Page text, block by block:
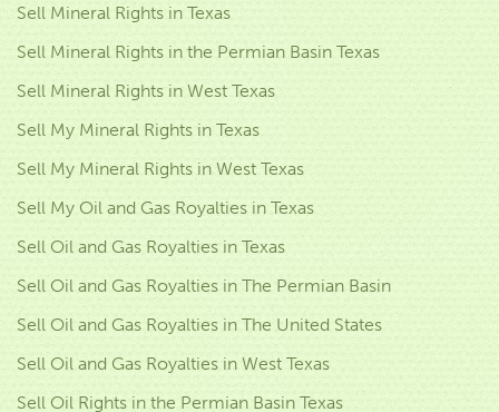
Sell Mineral Rights in Texas
Sell Mineral Rights in the Permian Basin Texas
Sell Mineral Rights in West Texas
Sell My Mineral Rights in Texas
Sell My Mineral Rights in West Texas
Sell My Oil and Gas Royalties in Texas
Sell Oil and Gas Royalties in Texas
Sell Oil and Gas Royalties in The Permian Basin
Sell Oil and Gas Royalties in The United States
Sell Oil and Gas Royalties in West Texas
Sell Oil Rights in the Permian Basin Texas